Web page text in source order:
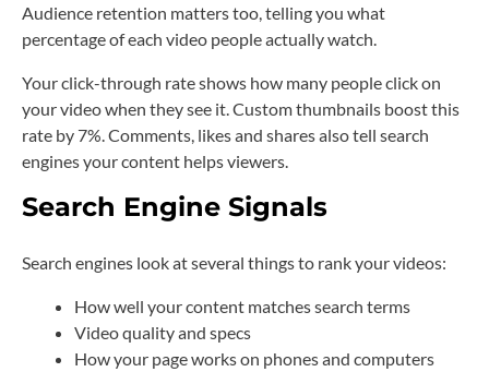
Audience retention matters too, telling you what
percentage of each video people actually watch.
Your click-through rate shows how many people click on
your video when they see it. Custom thumbnails boost this
rate by 7%. Comments, likes and shares also tell search
engines your content helps viewers.
Search Engine Signals
Search engines look at several things to rank your videos:
How well your content matches search terms
Video quality and specs
How your page works on phones and computers